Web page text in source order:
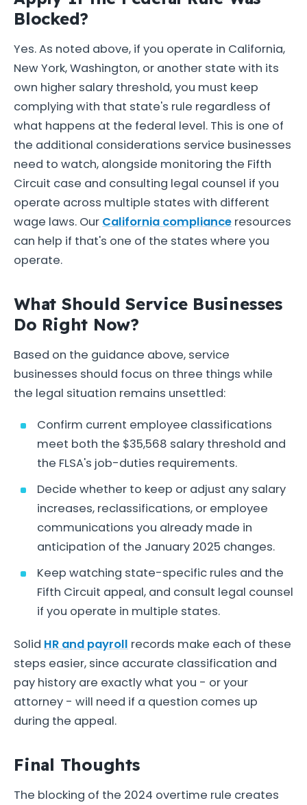
Blocked?
Yes. As noted above, if you operate in California,
New York, Washington, or another state with its
own higher salary threshold, you must keep
complying with that state's rule regardless of
what happens at the federal level. This is one of
the additional considerations service businesses
need to watch, alongside monitoring the Fifth
Circuit case and consulting legal counsel if you
operate across multiple states with different
wage laws. Our California compliance resources
can help if that's one of the states where you
operate.
What Should Service Businesses
Do Right Now?
Based on the guidance above, service
businesses should focus on three things while
the legal situation remains unsettled:
Confirm current employee classifications
meet both the $35,568 salary threshold and
the FLSA's job-duties requirements.
Decide whether to keep or adjust any salary
increases, reclassifications, or employee
communications you already made in
anticipation of the January 2025 changes.
Keep watching state-specific rules and the
Fifth Circuit appeal, and consult legal counsel
if you operate in multiple states.
Solid HR and payroll records make each of these
steps easier, since accurate classification and
pay history are exactly what you - or your
attorney - will need if a question comes up
during the appeal.
Final Thoughts
The blocking of the 2024 overtime rule creates